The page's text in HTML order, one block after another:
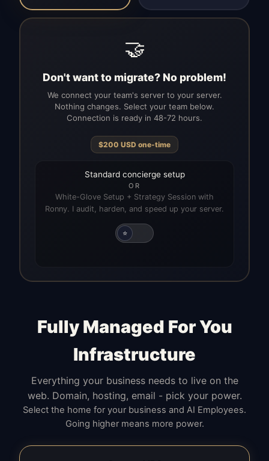
🤝
Don't want to migrate? No problem!
We connect your team's server to your server.
Nothing changes. Select your team below.
Connection is ready in 48-72 hours.
$200 USD one-time
Standard concierge setup
OR
White-Glove Setup + Strategy Session with
Ronny. I audit, harden, and speed up your server.
⭐
Fully Managed For You
Infrastructure
Everything your business needs to live on the
web. Domain, hosting, email - pick your power.
Select the home for your business and AI Employees.
Going higher means more power.